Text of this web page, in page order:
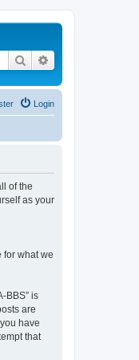
Search
Login
of the
as your
for what we
BBS” is
are
have
that